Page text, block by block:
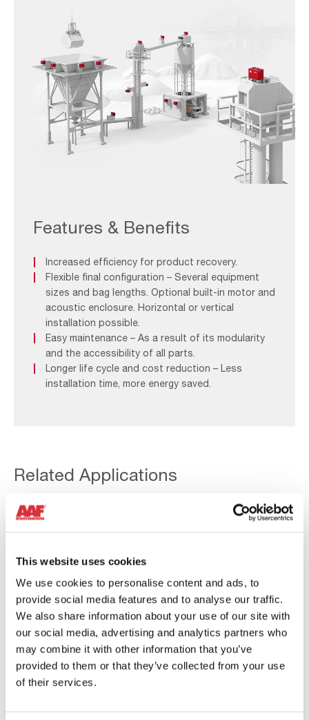
This website uses cookies
We use cookies to personalise content and ads, to
provide social media features and to analyse our traffic.
We also share information about your use of our site with
our social media, advertising and analytics partners who
may combine it with other information that you’ve
provided to them or that they’ve collected from your use
of their services.
Features & Benefits
Increased efficiency for product recovery.
Flexible final configuration – Several equipment
sizes and bag lengths. Optional built-in motor and
acoustic enclosure. Horizontal or vertical
installation possible.
Easy maintenance – As a result of its modularity
and the accessibility of all parts.
Longer life cycle and cost reduction – Less
installation time, more energy saved.
Related Applications
Material
Handling